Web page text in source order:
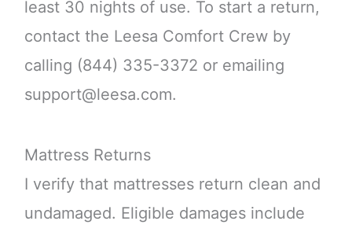
least 30 nights of use. To start a return,
contact the Leesa Comfort Crew by
calling (844) 335-3372 or emailing
support@leesa.com.
Mattress Returns
I verify that mattresses return clean and
undamaged. Eligible damages include